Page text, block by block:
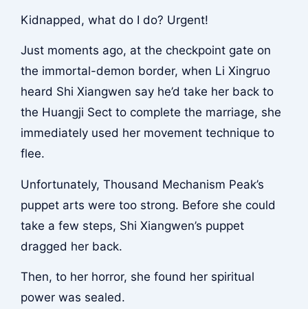
Kidnapped, what do I do? Urgent!
Just moments ago, at the checkpoint gate on
the immortal-demon border, when Li Xingruo
heard Shi Xiangwen say he’d take her back to
the Huangji Sect to complete the marriage, she
immediately used her movement technique to
flee.
Unfortunately, Thousand Mechanism Peak’s
puppet arts were too strong. Before she could
take a few steps, Shi Xiangwen’s puppet
dragged her back.
Then, to her horror, she found her spiritual
power was sealed.